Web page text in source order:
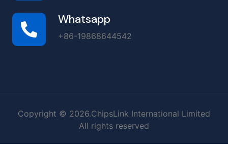
Whatsapp
+86-19868644542
Copyright © 2026.ChipsLink International Limited
All rights reserved